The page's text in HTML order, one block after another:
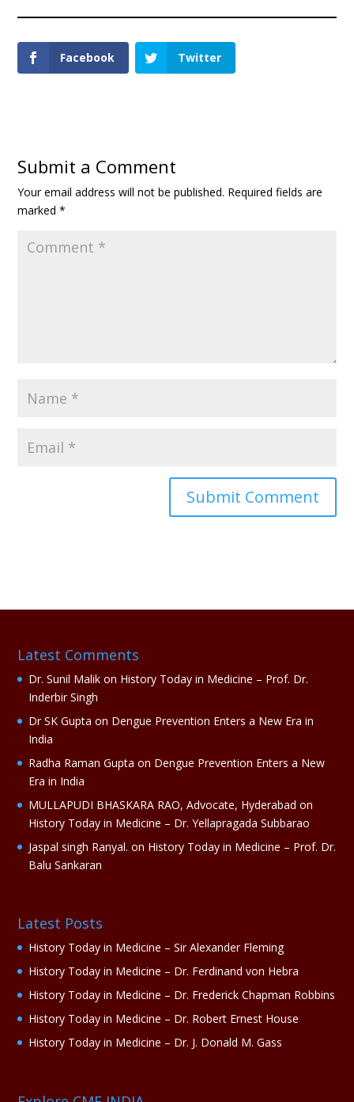
Facebook Twitter
Submit a Comment
Your email address will not be published. Required fields are
marked*
t
:
Latest Comments
Dr. Sunil Malik on History Today in Medicine – Prof. Dr.
Inderbir Singh
Dr SK Gupta on Dengue Prevention Enters a New Era in
India
Radha Raman Gupta on Dengue Prevention Enters a New
Era in India
MULLAPUDI BHASKARA RAO, Advocate, Hyderabad on
History Today in Medicine – Dr. Yellapragada Subbarao
Jaspal singh Ranyal. on History Today in Medicine – Prof. Dr.
Balu Sankaran
Latest Posts
History Today in Medicine – Sir Alexander Fleming
History Today in Medicine – Dr. Ferdinand von Hebra
History Today in Medicine – Dr. Frederick Chapman Robbins
History Today in Medicine – Dr. Robert Ernest House
History Today in Medicine – Dr. J. Donald M. Gass